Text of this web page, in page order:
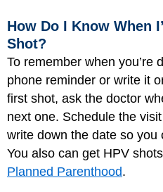
How Do I Know When
Shot?
To remember when you’re
phone reminder or write it
first shot, ask the doctor
next one. Schedule the
write down the date so you
You also can get HPV
Planned Parenthood.